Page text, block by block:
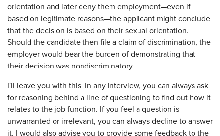
orientation and later deny them employment—even if
based on legitimate reasons—the applicant might conclude
that the decision is based on their sexual orientation.
Should the candidate then file a claim of discrimination, the
employer would bear the burden of demonstrating that
their decision was nondiscriminatory.
I'll leave you with this: In any interview, you can always ask
for reasoning behind a line of questioning to find out how it
relates to the job function. If you feel a question is
unwarranted or irrelevant, you can always decline to answer
it. I would also advise you to provide some feedback to the